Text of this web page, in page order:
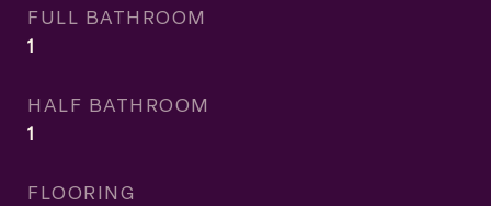
FULL BATHROOM
1
HALF BATHROOM
1
FLOORING